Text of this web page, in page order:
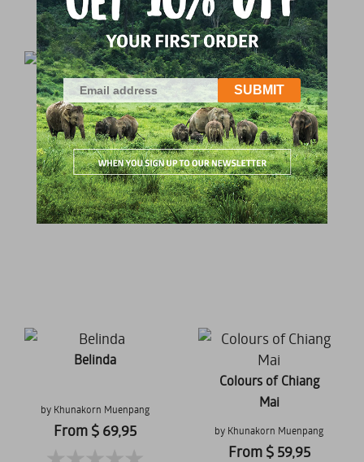
Golden Lotus
by Stefan Philipps
From $ 69,95
Peony Lover
by Pitakarn Pongwarut
From $ 59,95
Belinda
by Khunakorn Muenpang
From $ 69,95
Colours of Chiang
Mai
by Khunakorn Muenpang
From $ 59,95